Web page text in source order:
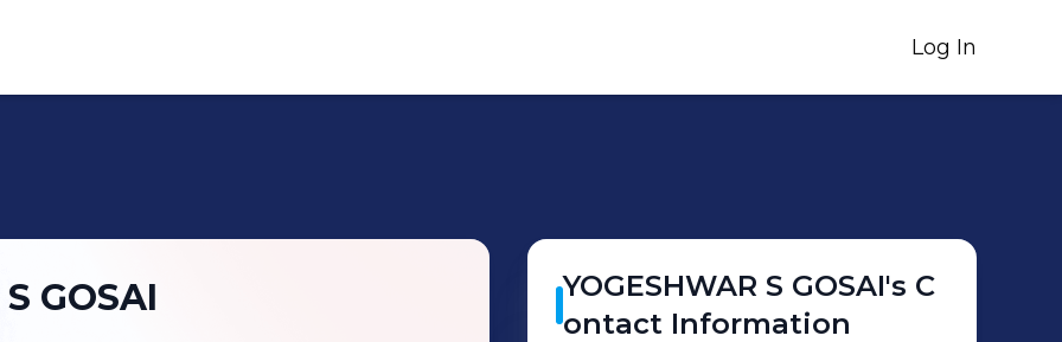
Log In
GOSAI YOGESHWAR S GOSAI's C
ontact Information